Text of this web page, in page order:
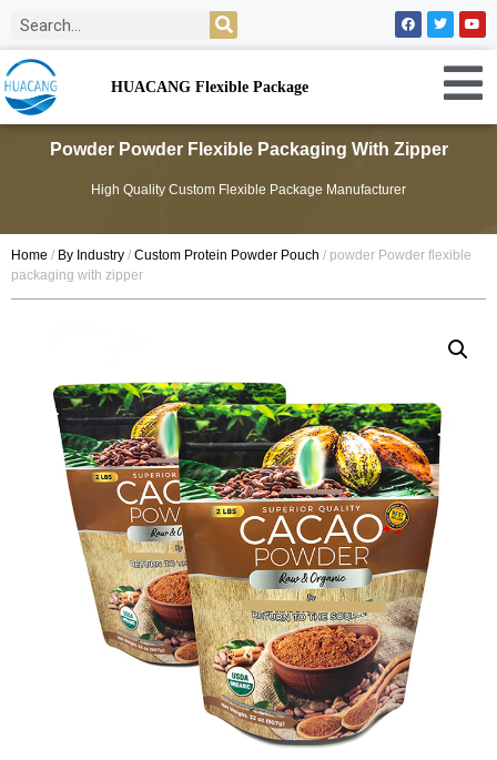
HUACANG Flexible Package
Powder Powder Flexible Packaging With Zipper
High Quality Custom Flexible Package Manufacturer
Home / By Industry / Custom Protein Powder Pouch / powder Powder flexible
packaging with zipper